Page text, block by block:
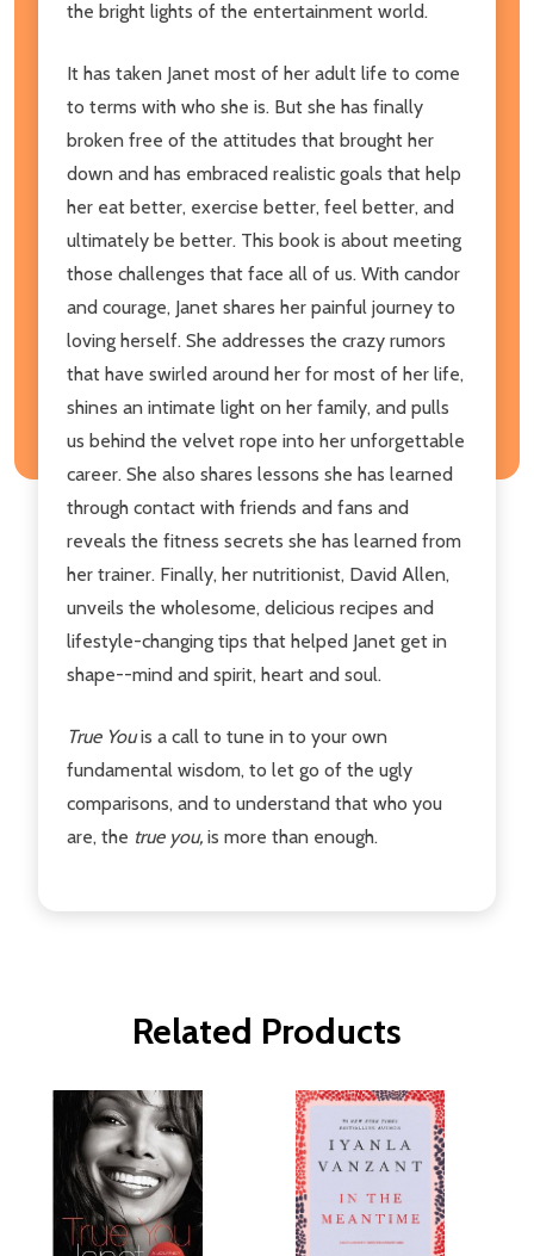
the bright lights of the entertainment world.
It has taken Janet most of her adult life to come
to terms with who she is. But she has finally
broken free of the attitudes that brought her
down and has embraced realistic goals that help
her eat better, exercise better, feel better, and
ultimately be better. This book is about meeting
those challenges that face all of us. With candor
and courage, Janet shares her painful journey to
loving herself. She addresses the crazy rumors
that have swirled around her for most of her life,
shines an intimate light on her family, and pulls
us behind the velvet rope into her unforgettable
career. She also shares lessons she has learned
through contact with friends and fans and
reveals the fitness secrets she has learned from
her trainer. Finally, her nutritionist, David Allen,
unveils the wholesome, delicious recipes and
lifestyle-changing tips that helped Janet get in
shape--mind and spirit, heart and soul.
True Youis a call to tune in to your own
fundamental wisdom, to let go of the ugly
comparisons, and to understand that who you
are, the true you, is more than enough.
Related Products